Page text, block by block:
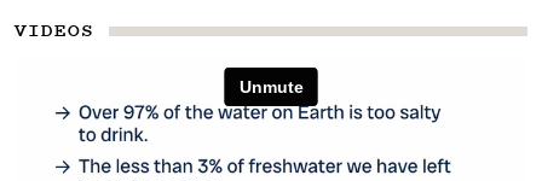
VIDEOS